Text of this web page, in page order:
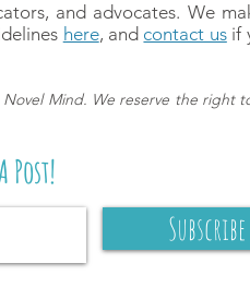
and advocates. We
here, and contact usif
Mind. We reserve the right
Post!
Subscribe